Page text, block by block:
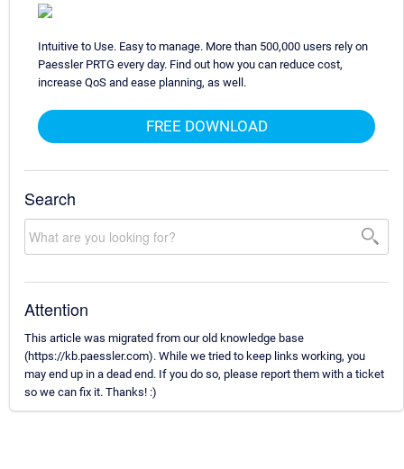
Intuitive to Use. Easy to manage. More than 500,000 users rely on
Paessler PRTG every day. Find out how you can reduce cost,
increase QoS and ease planning, as well.
FREE DOWNLOAD
Search
Attention
This article was migrated from our old knowledge base
(https://kb.paessler.com). While we tried to keep links working, you
may end up in a dead end. If you do so, please report them with a ticket
so we can fix it. Thanks! :)